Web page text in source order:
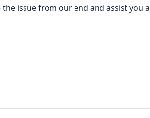
issue from our end and assist you